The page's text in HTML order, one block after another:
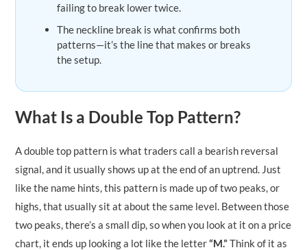
failing to break lower twice.
The neckline break is what confirms both
patterns—it’s the line that makes or breaks
the setup.
What Is a Double Top Pattern?
A double top pattern is what traders call a bearish reversal
signal, and it usually shows up at the end of an uptrend. Just
like the name hints, this pattern is made up of two peaks, or
highs, that usually sit at about the same level. Between those
two peaks, there’s a small dip, so when you look at it on a price
chart, it ends up looking a lot like the letter“M.”Think of it as